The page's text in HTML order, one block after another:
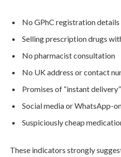
No GPhC registration details
Selling prescription drugs
No pharmacist consultation
No UK address or contact
Promises of “instant
Social media or WhatsApp-
Suspiciously cheap
These indicators strongly